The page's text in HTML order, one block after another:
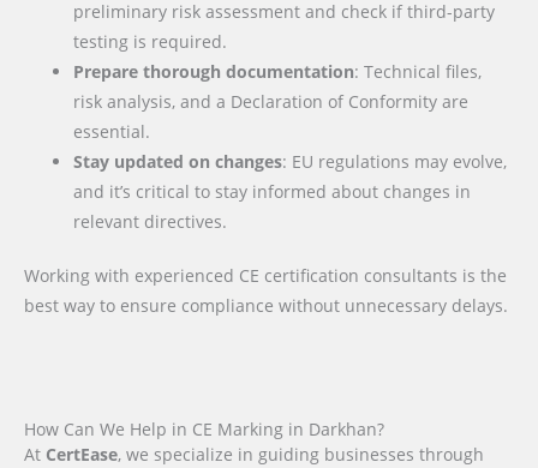
preliminary risk assessment and check if third-party
testing is required.
Prepare thorough documentation: Technical files,
risk analysis, and a Declaration of Conformity are
essential.
Stay updated on changes: EU regulations may evolve,
and it’s critical to stay informed about changes in
relevant directives.
Working with experienced CE certification consultants is the
best way to ensure compliance without unnecessary delays.
How Can We Help in CE Marking in Darkhan?
At CertEase, we specialize in guiding businesses through